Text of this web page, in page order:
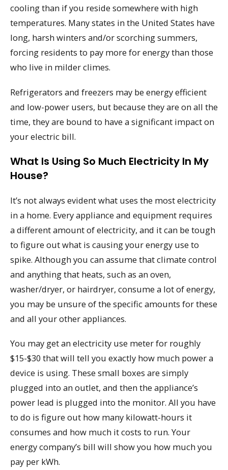
cooling than if you reside somewhere with high
temperatures. Many states in the United States have
long, harsh winters and/or scorching summers,
forcing residents to pay more for energy than those
who live in milder climes.
Refrigerators and freezers may be energy efficient
and low-power users, but because they are on all the
time, they are bound to have a significant impact on
your electric bill.
What Is Using So Much Electricity In My
House?
It’s not always evident what uses the most electricity
in a home. Every appliance and equipment requires
a different amount of electricity, and it can be tough
to figure out what is causing your energy use to
spike. Although you can assume that climate control
and anything that heats, such as an oven,
washer/dryer, or hairdryer, consume a lot of energy,
you may be unsure of the specific amounts for these
and all your other appliances.
You may get an electricity use meter for roughly
$15-$30 that will tell you exactly how much power a
device is using. These small boxes are simply
plugged into an outlet, and then the appliance’s
power lead is plugged into the monitor. All you have
to do is figure out how many kilowatt-hours it
consumes and how much it costs to run. Your
energy company’s bill will show you how much you
pay per kWh.